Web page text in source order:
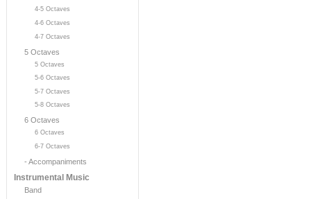
4-5 Octaves
4-6 Octaves
4-7 Octaves
5 Octaves
5 Octaves
5-6 Octaves
5-7 Octaves
5-8 Octaves
6 Octaves
6 Octaves
6-7 Octaves
- Accompaniments
Instrumental Music
Band